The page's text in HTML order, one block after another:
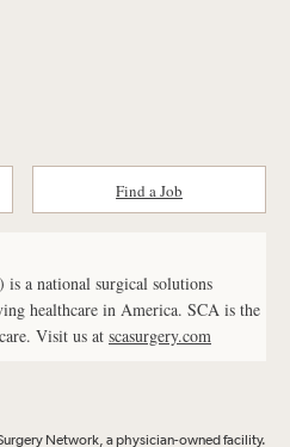
Find a Job
a national surgical solutions
healthcare in America. SCA is the
Visit us at scasurgery.com
Network, a physician-owned facility.